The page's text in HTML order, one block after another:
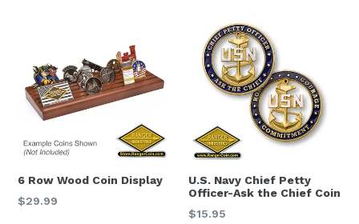
6 Row Wood Coin Display
Regular
$29.99
U.S. Navy Chief Petty
Officer-Ask the Chief Coin
Regular
$15.95